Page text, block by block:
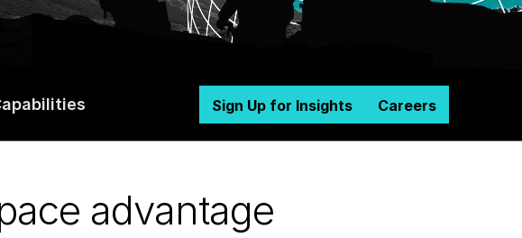
Sign Up for Insights Careers
advantage